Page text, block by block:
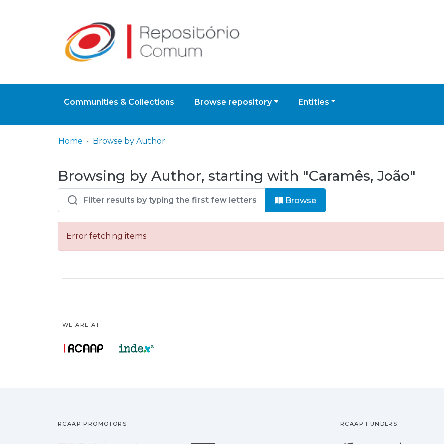
Communities & Collections Browse repository Entities
Home Browse by Author
Browsing by Author, starting with "Caramês, João"
Browse
Error fetching items
WE ARE AT:
RCAAP PROMOTORS RCAAP FUNDERS